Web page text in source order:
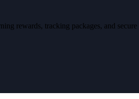
rewards, tracking packages, and